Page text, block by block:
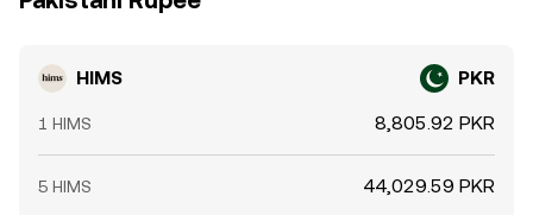
HIMS PKR
1 HIMS 8,805.92 PKR
5 HIMS 44,029.59 PKR